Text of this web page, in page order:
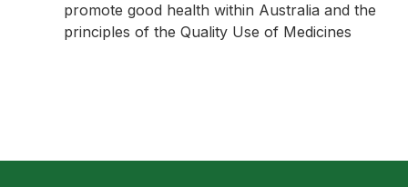
promote good health within Australia and the
principles of the Quality Use of Medicines